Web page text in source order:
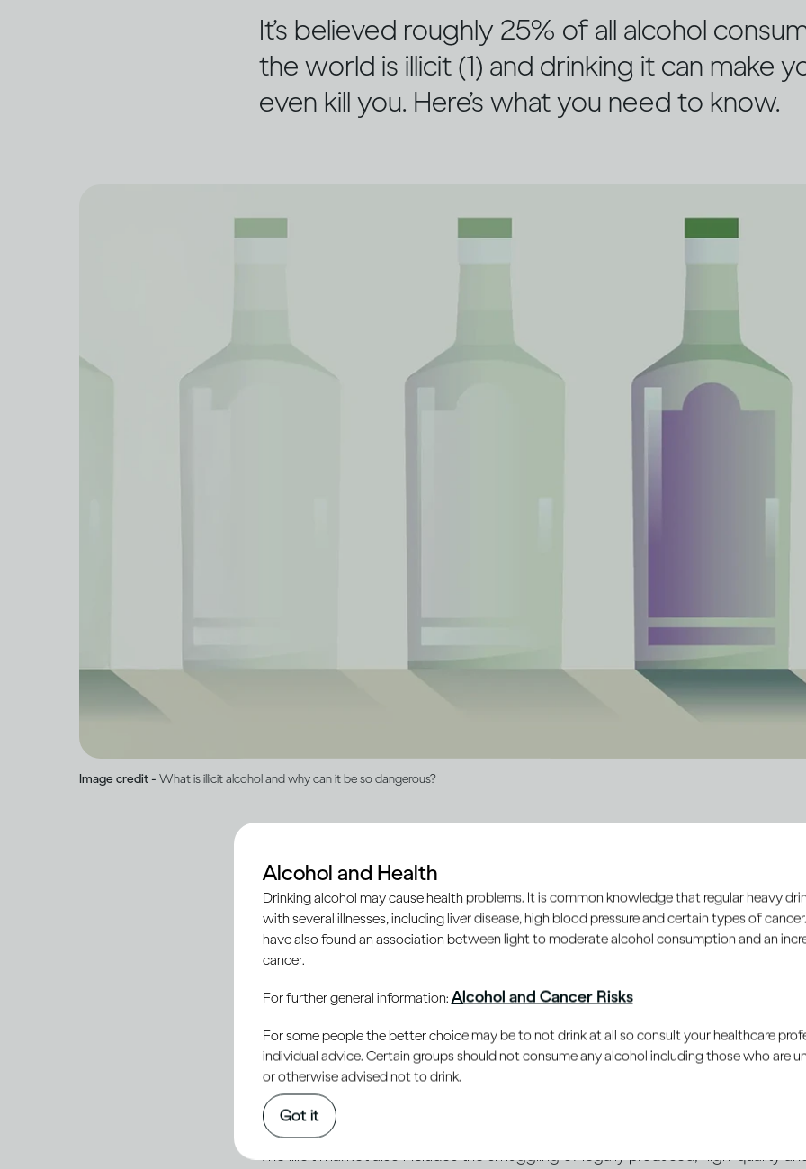
It’s believed roughly 25% of all alcohol
the world is illicit (1) and drinking it can make
even kill you. Here’s what you need to know.
Image credit - What is illicit alcohol and why can it be so dangerous?
‘Illicit’ alcohol is produced illegally, outside of the approved and regulated
registered and legitimate manufacturers. It’s largely unbranded and doesn’t
ensure the quality and safety of products.
In some countries, small batches of home brews from locally available
sometimes using readily available ethanol instead of thenatural fermentation
with other ingredients. They may be sold directly on the black market or may be
as counterfeits of known brands.
The illicit market also includes the smuggling of legally produced, high-quality
Alcohol and Health
Drinking alcohol may cause health problems. It is common knowledge that regular heavy
with several illnesses, including liver disease, high blood pressure and certain types of
have also found an association between light to moderate alcohol consumption and an
cancer.
For further general information: Alcohol and Cancer Risks
For some people the better choice may be to not drink at all so consult your healthcare
individual advice. Certain groups should not consume any alcohol including those who are
or otherwise advised not to drink.
Got it